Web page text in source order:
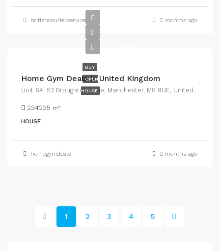
britishcourierservice 2 months ago
BUY
OPEN
HOUSE
Home Gym Deals in United Kingdom
Unit 6A, 53 Broughton Lane, Manchester, M8 9UE, United Kingdom
234235 m²
HOUSE
homegymdeals 2 months ago
1 2 3 4 5